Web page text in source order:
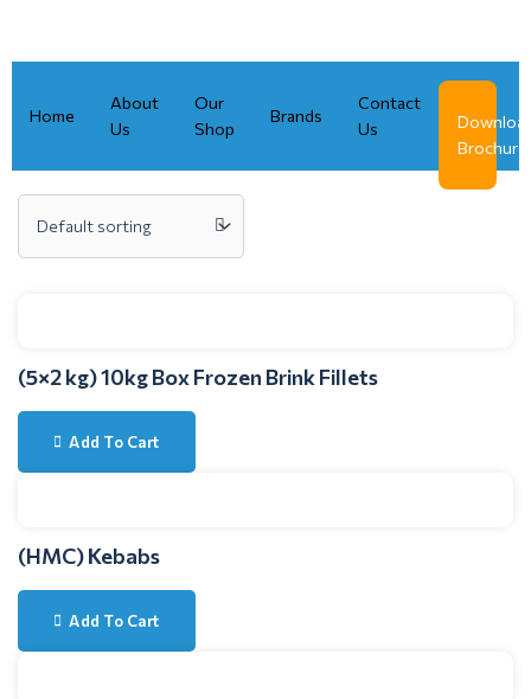
content
Home
About
Us
Our
Shop
Brands
Contact
Us
Brochure
(5×2 kg) 10kg Box Frozen Brink Fillets
Add To Cart
(HMC) Kebabs
Add To Cart